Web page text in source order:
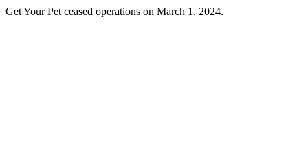
Get Your Pet ceased operations on March 1, 2024.